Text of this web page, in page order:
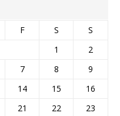
F S
S
1
2
7 8
9
14 15
16
21 22
23